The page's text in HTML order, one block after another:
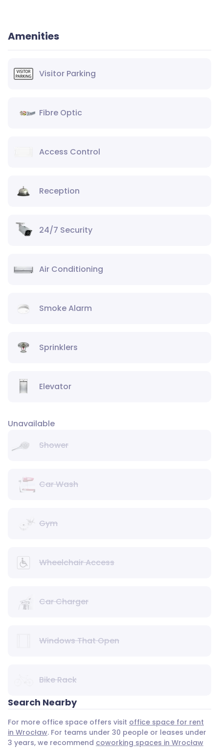
Amenities
Visitor Parking
Fibre Optic
Access Control
Reception
24/7 Security
Air Conditioning
Smoke Alarm
Sprinklers
Elevator
Unavailable
Shower
Car Wash
Gym
Wheelchair Access
Car Charger
Windows That Open
Bike Rack
Search Nearby
For more office space offers visit office space for rent
in Wrocław. For teams under 30 people or leases under
3 years, we recommend coworking spaces in Wrocław